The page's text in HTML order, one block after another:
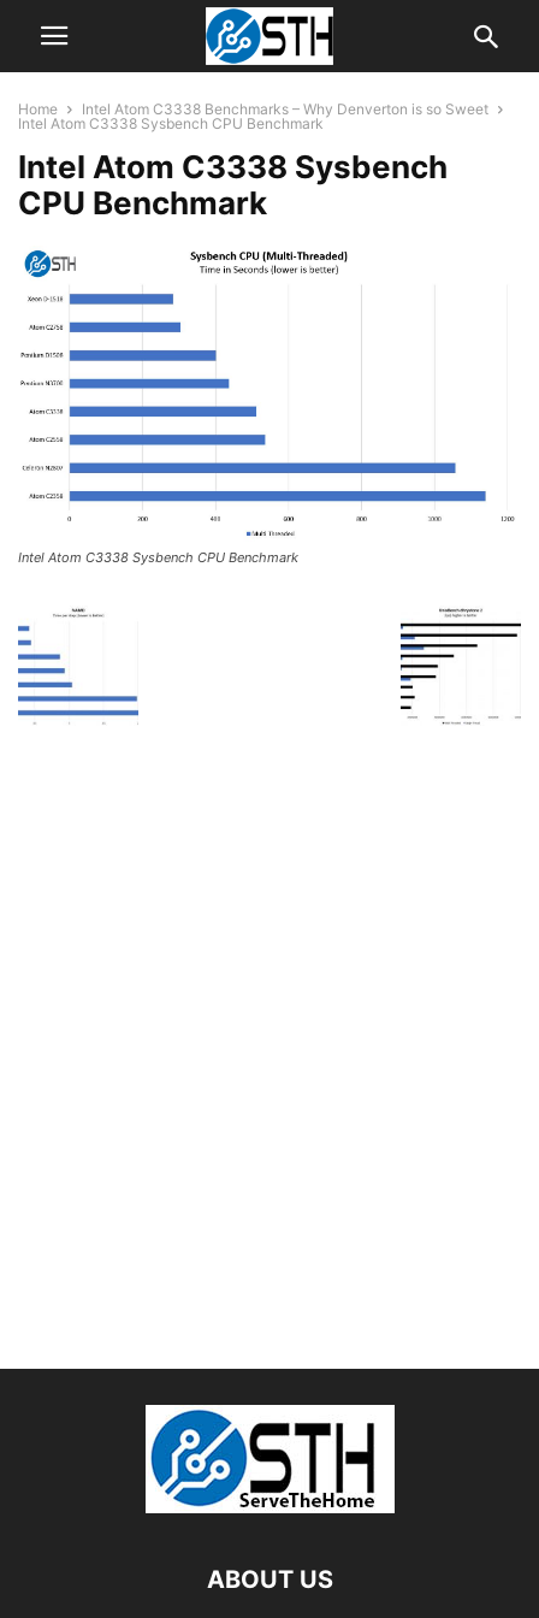
Home
Intel Atom C3338 Benchmarks – Why Denverton is so Sweet
Intel Atom C3338 Sysbench CPU Benchmark
Intel Atom C3338 Sysbench
CPU Benchmark
Intel Atom C3338 Sysbench CPU Benchmark
ABOUT US